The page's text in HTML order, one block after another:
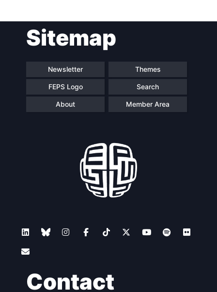
Network
Speakers
Sitemap
Newsletter Themes
FEPS Logo Search
About Member Area
Contact